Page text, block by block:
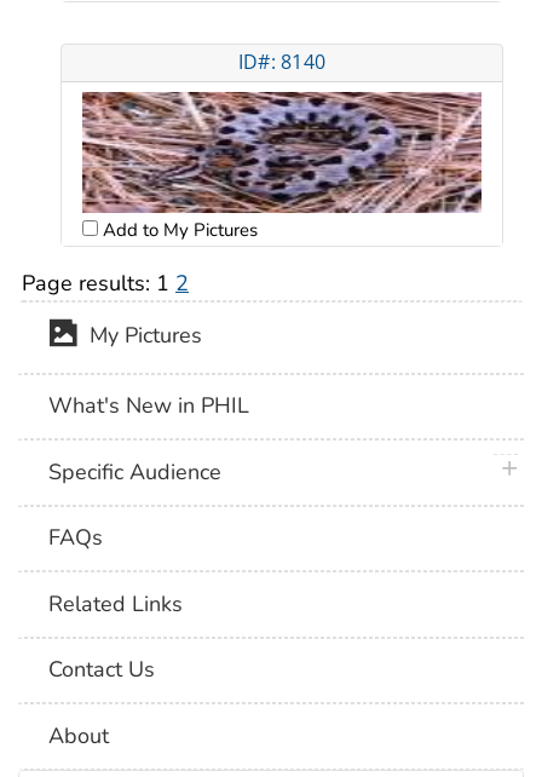
ID#: 8140
Add to My Pictures
Page results: 1 2
My Pictures
What's New in PHIL
Specific Audience
FAQs
Related Links
Contact Us
About